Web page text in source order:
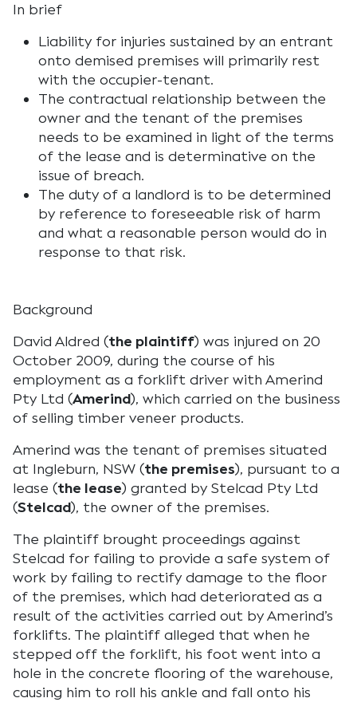
In brief
Liability for injuries sustained by an entrant
onto demised premises will primarily rest
with the occupier-tenant.
The contractual relationship between the
owner and the tenant of the premises
needs to be examined in light of the terms
of the lease and is determinative on the
issue of breach.
The duty of a landlord is to be determined
by reference to foreseeable risk of harm
and what a reasonable person would do in
response to that risk.
Background
David Aldred (the plaintiff) was injured on 20
October 2009, during the course of his
employment as a forklift driver with Amerind
Pty Ltd (Amerind), which carried on the business
of selling timber veneer products.
Amerind was the tenant of premises situated
at Ingleburn, NSW (the premises), pursuant to a
lease (the lease) granted by Stelcad Pty Ltd
(Stelcad), the owner of the premises.
The plaintiff brought proceedings against
Stelcad for failing to provide a safe system of
work by failing to rectify damage to the floor
of the premises, which had deteriorated as a
result of the activities carried out by Amerind’s
forklifts. The plaintiff alleged that when he
stepped off the forklift, his foot went into a
hole in the concrete flooring of the warehouse,
causing him to roll his ankle and fall onto his